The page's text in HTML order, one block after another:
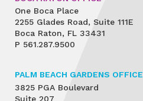
One Boca Place
2255 Glades Road, Suite 111E
Boca Raton, FL 33431
P 561.287.9500
PALM BEACH GARDENS OFFICE
3825 PGA Boulevard
Suite 207